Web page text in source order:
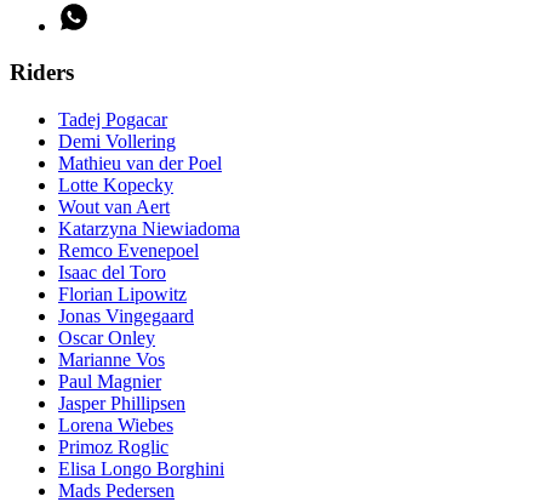
Riders
Tadej Pogacar
Demi Vollering
Mathieu van der Poel
Lotte Kopecky
Wout van Aert
Katarzyna Niewiadoma
Remco Evenepoel
Isaac del Toro
Florian Lipowitz
Jonas Vingegaard
Oscar Onley
Marianne Vos
Paul Magnier
Jasper Phillipsen
Lorena Wiebes
Primoz Roglic
Elisa Longo Borghini
Mads Pedersen